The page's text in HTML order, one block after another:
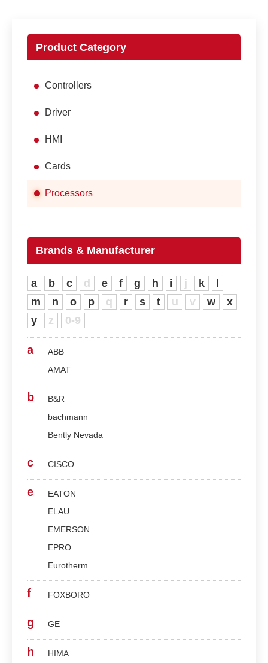
Product Category
Controllers
Driver
HMI
Cards
Processors
Brands & Manufacturer
a b c d e f g h i j k
m
n o p q r s t u v w
x
y
z 0-9
a
ABB
AMAT
b
B&R
bachmann
Bently Nevada
c CISCO
e
EATON
ELAU
EMERSON
EPRO
Eurotherm
f FOXBORO
g GE
h
HIMA